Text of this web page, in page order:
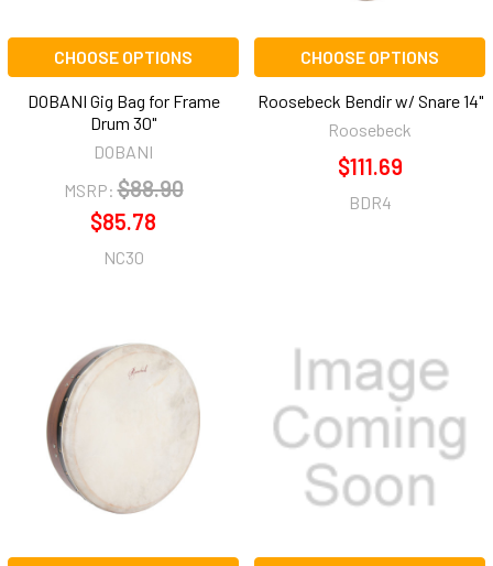
CHOOSE OPTIONS
DOBANI Gig Bag for Frame
Drum 30"
DOBANI
MSRP: $88.90
$85.78
NC30
CHOOSE OPTIONS
Roosebeck Bendir w/ Snare 14"
Roosebeck
$111.69
BDR4